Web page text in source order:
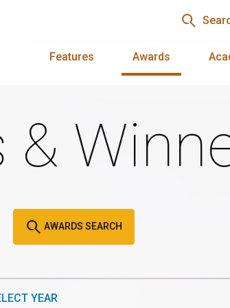
Features Awards
AWARDS SEARCH
YEAR